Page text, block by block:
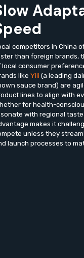
competitors in China
than foreign brands,
local consumer
likeYili (a leading
sauce brand) are
lines to align with
for health-
with regional
makes it
unless they
launch processes to